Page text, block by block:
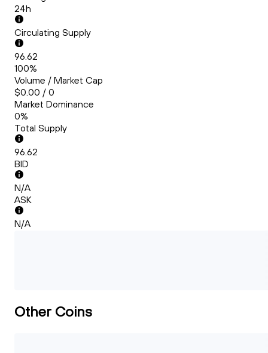
24h
Circulating Supply
96.62
100%
Volume / Market Cap
$0.00 / 0
Market Dominance
0%
Total Supply
96.62
BID
N/A
ASK
N/A
Other Coins